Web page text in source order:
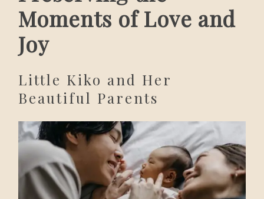
Moments of Love and
Joy
Little Kiko and Her
Beautiful Parents